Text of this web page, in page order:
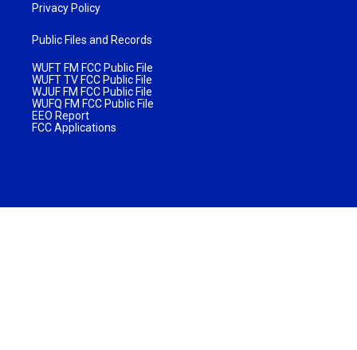
Privacy Policy
Public Files and Records
WUFT FM FCC Public File
WUFT TV FCC Public File
WJUF FM FCC Public File
WUFQ FM FCC Public File
EEO Report
FCC Applications